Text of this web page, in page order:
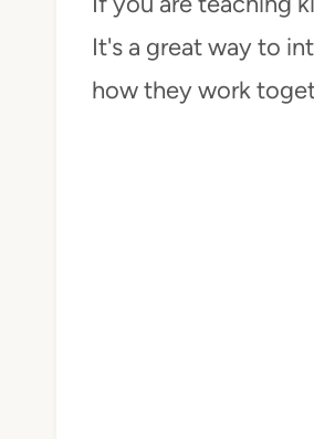
It's a great way to
how they work